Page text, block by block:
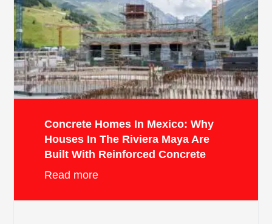
Concrete Homes In Mexico: Why
Houses In The Riviera Maya Are
Built With Reinforced Concrete
Read more